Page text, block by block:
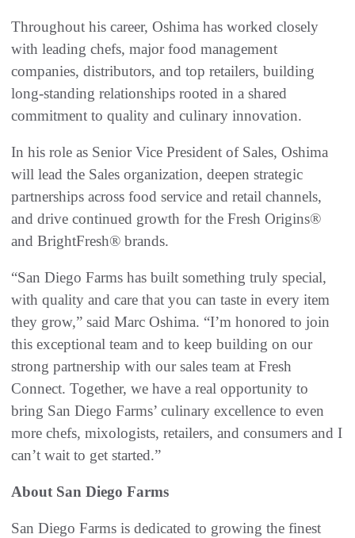
Throughout his career, Oshima has worked closely
with leading chefs, major food management
companies, distributors, and top retailers, building
long-standing relationships rooted in a shared
commitment to quality and culinary innovation.
In his role as Senior Vice President of Sales, Oshima
will lead the Sales organization, deepen strategic
partnerships across food service and retail channels,
and drive continued growth for the Fresh Origins®
and BrightFresh® brands.
“San Diego Farms has built something truly special,
with quality and care that you can taste in every item
they grow,” said Marc Oshima. “I’m honored to join
this exceptional team and to keep building on our
strong partnership with our sales team at Fresh
Connect. Together, we have a real opportunity to
bring San Diego Farms’ culinary excellence to even
more chefs, mixologists, retailers, and consumers and I
can’t wait to get started.”
About San Diego Farms
San Diego Farms is dedicated to growing the finest